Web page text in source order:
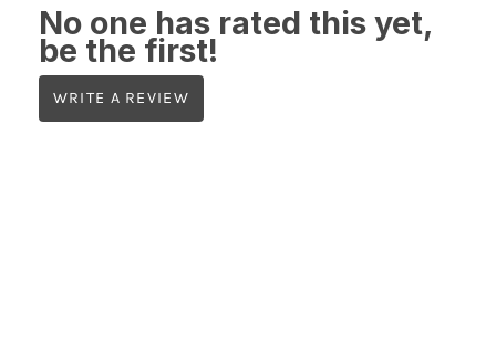
No one has rated this yet,
be the first!
WRITE A REVIEW